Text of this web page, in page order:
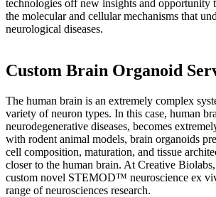
technologies off new insights and opportunity
the molecular and cellular mechanisms that
neurological diseases.
Custom Brain Organoid
The human brain is an extremely complex
variety of neuron types. In this case, human
neurodegenerative diseases, becomes
with rodent animal models, brain organoids
cell composition, maturation, and tissue
closer to the human brain. At Creative
custom novel STEMOD™ neuroscience ex
range of neurosciences research.